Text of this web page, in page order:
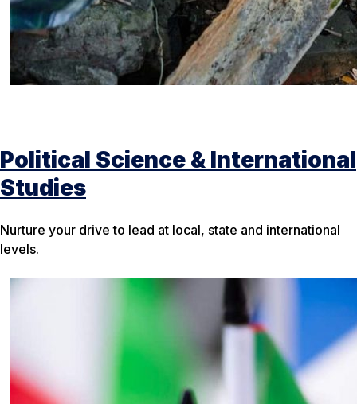
Political Science & International
Studies
Nurture your drive to lead at local, state and international
levels.